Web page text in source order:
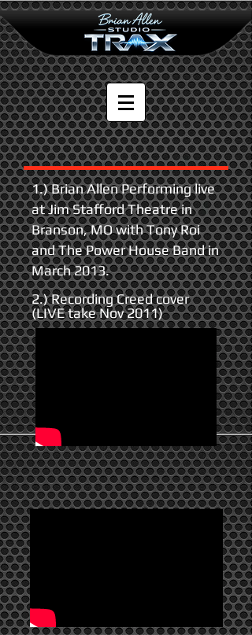
1.) Brian Allen Performing live
at Jim Stafford Theatre in
Branson, MO with Tony Roi
and The Power House Band in
March 2013.
2.) Recording Creed cover
(LIVE take Nov 2011)